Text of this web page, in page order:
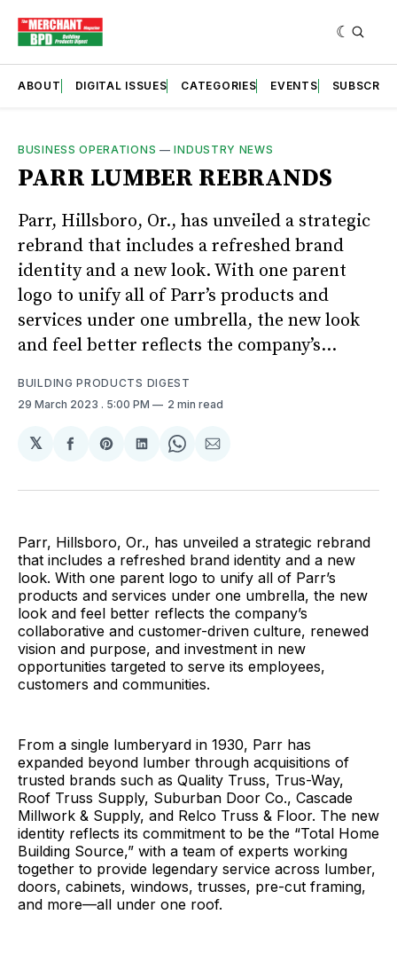
ABOUT DIGITAL ISSUES CATEGORIES EVENTS SUBSCRIBE
BUSINESS OPERATIONS —INDUSTRY NEWS
PARR LUMBER REBRANDS
Parr, Hillsboro, Or., has unveiled a strategic
rebrand that includes a refreshed brand
identity and a new look. With one parent
logo to unify all of Parr’s products and
services under one umbrella, the new look
and feel better reflects the company’s...
BUILDING PRODUCTS DIGEST
29 March 2023 . 5:00 PM 2 min read
𝕏
Share
Facebook
Share
Pinterest
Share
LinkedIn
Share
WhatsApp
Share
Email
Parr, Hillsboro, Or., has unveiled a strategic rebrand
that includes a refreshed brand identity and a new
look. With one parent logo to unify all of Parr’s
products and services under one umbrella, the new
look and feel better reflects the company’s
collaborative and customer-driven culture, renewed
vision and purpose, and investment in new
opportunities targeted to serve its employees,
customers and communities.
From a single lumberyard in 1930, Parr has
expanded beyond lumber through acquisitions of
trusted brands such as Quality Truss, Trus-Way,
Roof Truss Supply, Suburban Door Co., Cascade
Millwork & Supply, and Relco Truss & Floor. The new
identity reflects its commitment to be the “Total Home
Building Source,” with a team of experts working
together to provide legendary service across lumber,
doors, cabinets, windows, trusses, pre-cut framing,
and more—all under one roof.